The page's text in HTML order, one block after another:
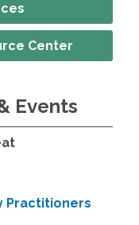
Center
Events
Practitioners